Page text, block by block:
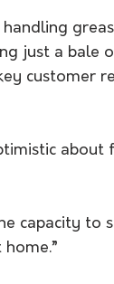
handling
just a bale
customer
capacity to